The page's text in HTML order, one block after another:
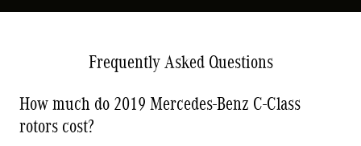
Frequently Asked Questions
How much do 2019 Mercedes-Benz C-Class
rotors cost?